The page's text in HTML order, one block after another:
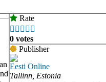
Rate
    
0 votes
Publisher
Eesti Online
Tallinn, Estonia